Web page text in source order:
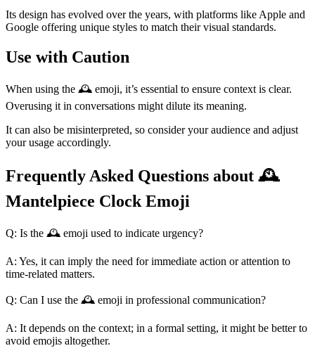
Its design has evolved over the years, with platforms like Apple and
Google offering unique styles to match their visual standards.
Use with Caution
When using the 🕰️ emoji, it’s essential to ensure context is clear.
Overusing it in conversations might dilute its meaning.
It can also be misinterpreted, so consider your audience and adjust
your usage accordingly.
Frequently Asked Questions about 🕰️
Mantelpiece Clock Emoji
Q: Is the 🕰️ emoji used to indicate urgency?
A: Yes, it can imply the need for immediate action or attention to
time-related matters.
Q: Can I use the 🕰️ emoji in professional communication?
A: It depends on the context; in a formal setting, it might be better to
avoid emojis altogether.